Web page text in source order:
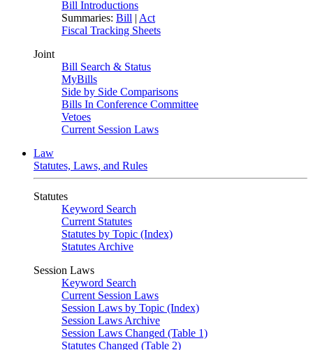
Bill Introductions
Summaries: Bill | Act
Fiscal Tracking Sheets
Joint
Bill Search & Status
MyBills
Side by Side Comparisons
Bills In Conference Committee
Vetoes
Current Session Laws
Law
Statutes, Laws, and Rules
Statutes
Keyword Search
Current Statutes
Statutes by Topic (Index)
Statutes Archive
Session Laws
Keyword Search
Current Session Laws
Session Laws by Topic (Index)
Session Laws Archive
Session Laws Changed (Table 1)
Statutes Changed (Table 2)